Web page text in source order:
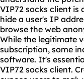
VIP72 socks client
hide a user's IP
browse the web
While the legitimate
subscription, some
software. It's
VIP72 socks client.